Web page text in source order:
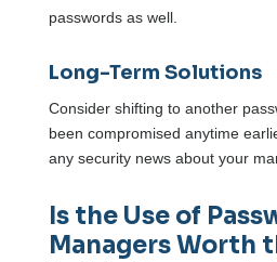
passwords as well.
Long-Term Solutions
Consider shifting to another
been compromised anytime
any security news about your
Is the Use of
Managers Worth